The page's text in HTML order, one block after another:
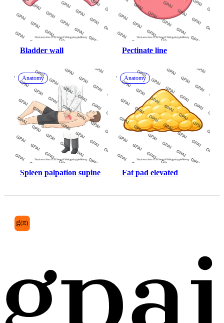
Bladder wall Pectinate line
Anatomy
Spleen palpation supine
Anatomy
Fat pad elevated